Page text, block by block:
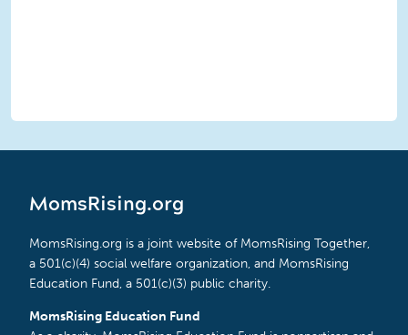
MomsRising.org
MomsRising.org is a joint website of MomsRising Together,
a 501(c)(4) social welfare organization, and MomsRising
Education Fund, a 501(c)(3) public charity.
MomsRising Education Fund